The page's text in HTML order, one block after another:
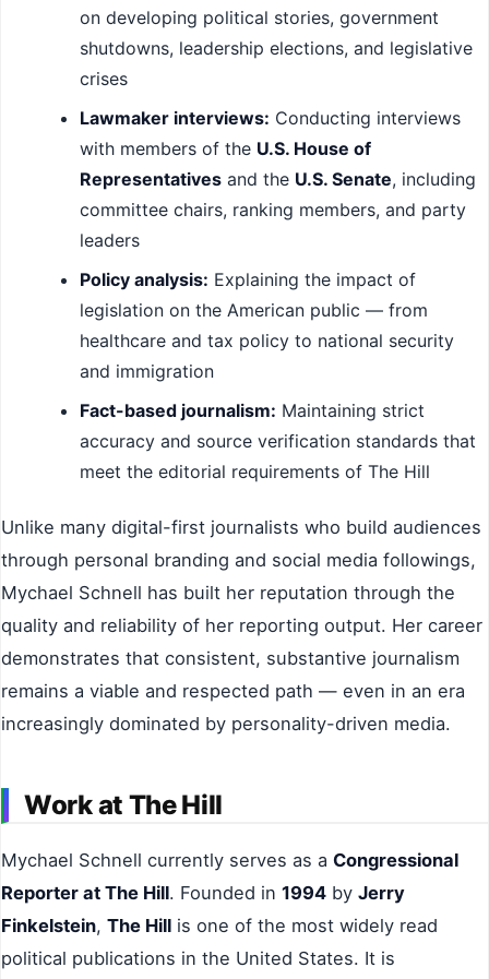
on developing political stories, government
shutdowns, leadership elections, and legislative
crises
Lawmaker interviews: Conducting interviews
with members of the U.S. House of
Representatives and the U.S. Senate, including
committee chairs, ranking members, and party
leaders
Policy analysis: Explaining the impact of
legislation on the American public — from
healthcare and tax policy to national security
and immigration
Fact-based journalism: Maintaining strict
accuracy and source verification standards that
meet the editorial requirements of The Hill
Unlike many digital-first journalists who build audiences
through personal branding and social media followings,
Mychael Schnell has built her reputation through the
quality and reliability of her reporting output. Her career
demonstrates that consistent, substantive journalism
remains a viable and respected path — even in an era
increasingly dominated by personality-driven media.
Work at The Hill
Mychael Schnell currently serves as a Congressional
Reporter at The Hill. Founded in 1994 by Jerry
Finkelstein, The Hill is one of the most widely read
political publications in the United States. It is